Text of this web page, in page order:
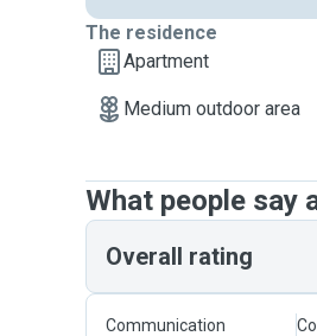
The residence
Apartment
Medium outdoor area
What people say
Overall rating
Communication